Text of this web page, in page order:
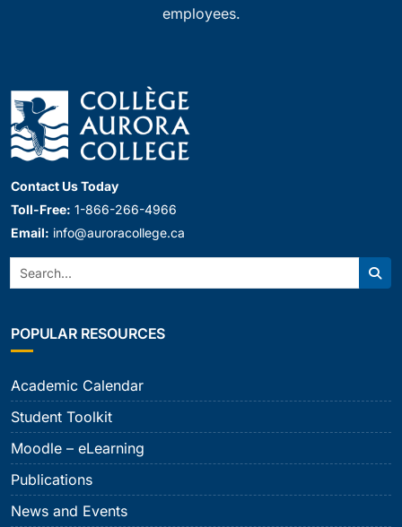
employees.
Contact Us Today
Toll-Free: 1-866-266-4966
Email: info@auroracollege.ca
Search:
POPULAR RESOURCES
Academic Calendar
Student Toolkit
Moodle – eLearning
Publications
News and Events